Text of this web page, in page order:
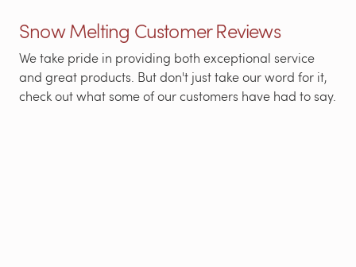
Snow Melting Customer Reviews
We take pride in providing both exceptional service
and great products. But don't just take our word for it,
check out what some of our customers have had to say.